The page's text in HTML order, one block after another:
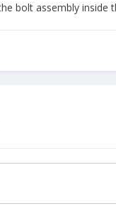
bolt assembly inside